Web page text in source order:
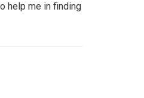
help me in finding